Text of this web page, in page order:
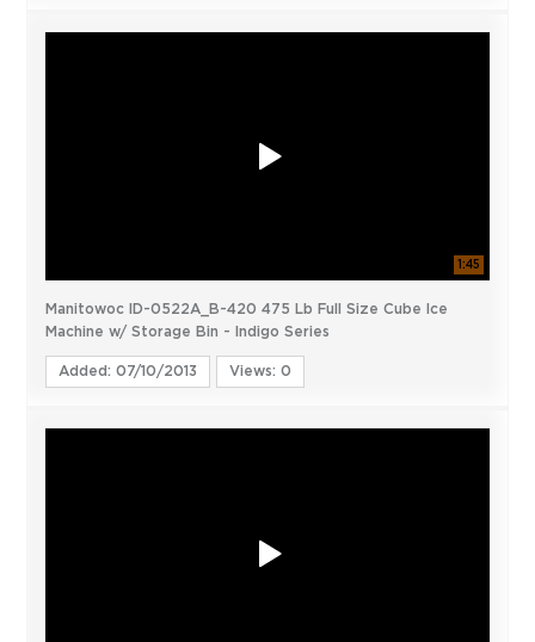
1:45
Manitowoc ID-0522A_B-420 475 Lb Full Size Cube Ice
Machine w/ Storage Bin - Indigo Series
Added: 07/10/2013 Views: 0